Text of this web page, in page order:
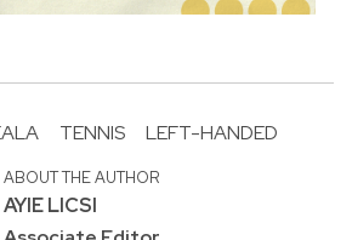
TENNIS LEFT-HANDED
ABOUT THE AUTHOR
AYIE LICSI